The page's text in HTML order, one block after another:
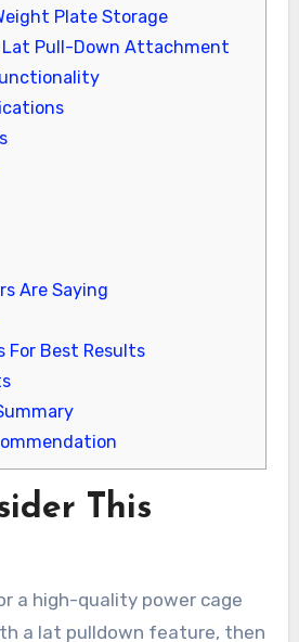
Plate Storage
Lat Pull-Down Attachment
Are Saying
For Best Results
This
a high-quality power cage
a lat pulldown feature, then